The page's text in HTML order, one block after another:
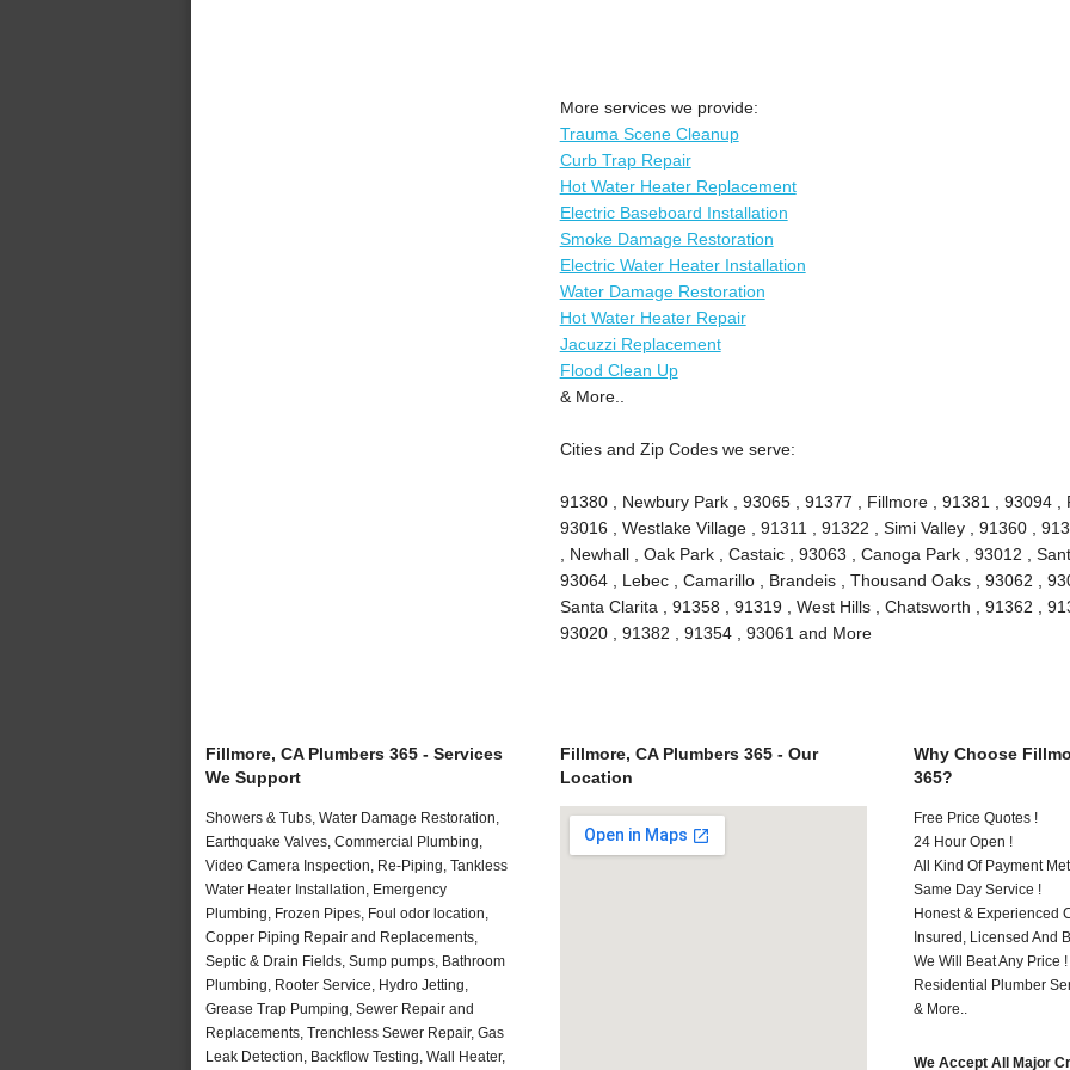
More services we provide:
Trauma Scene Cleanup
Curb Trap Repair
Hot Water Heater Replacement
Electric Baseboard Installation
Smoke Damage Restoration
Electric Water Heater Installation
Water Damage Restoration
Hot Water Heater Repair
Jacuzzi Replacement
Flood Clean Up
& More..
Cities and Zip Codes we serve:
91380 , Newbury Park , 93065 , 91377 , Fillmore , 91381 , 93094
93016 , Westlake Village , 91311 , 91322 , Simi Valley , 91360 ,
, Newhall , Oak Park , Castaic , 93063 , Canoga Park , 93012 ,
93064 , Lebec , Camarillo , Brandeis , Thousand Oaks , 93062 ,
Santa Clarita , 91358 , 91319 , West Hills , Chatsworth , 91362 ,
93020 , 91382 , 91354 , 93061 and More
Fillmore, CA Plumbers 365 - Services
We Support
Showers & Tubs, Water Damage Restoration,
Earthquake Valves, Commercial Plumbing,
Video Camera Inspection, Re-Piping, Tankless
Water Heater Installation, Emergency
Plumbing, Frozen Pipes, Foul odor location,
Copper Piping Repair and Replacements,
Septic & Drain Fields, Sump pumps, Bathroom
Plumbing, Rooter Service, Hydro Jetting,
Grease Trap Pumping, Sewer Repair and
Replacements, Trenchless Sewer Repair, Gas
Leak Detection, Backflow Testing, Wall Heater,
Fillmore, CA Plumbers 365 - Our
Location
Why Choose
365?
Free Price Quotes !
24 Hour Open !
All Kind Of Payment
Same Day Service !
Honest & Experienced
Insured, Licensed And
We Will Beat Any Price !
Residential Plumber
& More..
We Accept All Major